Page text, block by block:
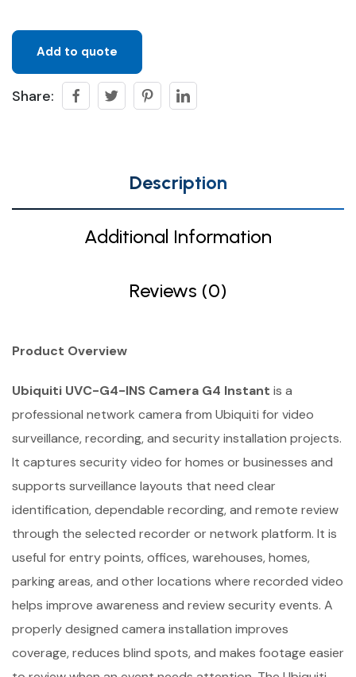
Add to quote
Share:
Description
Additional Information
Reviews (0)
Product Overview
Ubiquiti UVC-G4-INS Camera G4 Instant is a
professional network camera from Ubiquiti for video
surveillance, recording, and security installation projects.
It captures security video for homes or businesses and
supports surveillance layouts that need clear
identification, dependable recording, and remote review
through the selected recorder or network platform. It is
useful for entry points, offices, warehouses, homes,
parking areas, and other locations where recorded video
helps improve awareness and review security events. A
properly designed camera installation improves
coverage, reduces blind spots, and makes footage easier